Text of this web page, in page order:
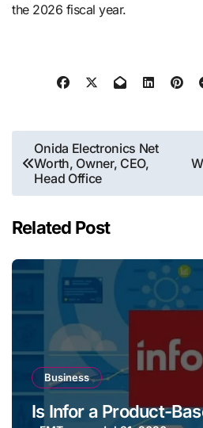
the 2026 fiscal ​‍​‌‍​‍‌​‍​‌‍​‍‌year.
Post
navigation
Onida Electronics Net
Worth, Owner, CEO,
Head Office
Related Post
Business
Is Infor a Product-